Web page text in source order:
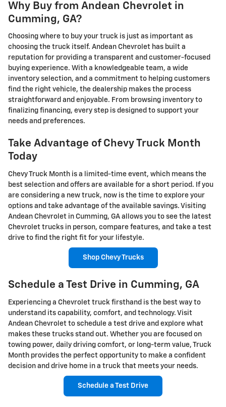
Why Buy from Andean Chevrolet in
Cumming, GA?
Choosing where to buy your truck is just as important as
choosing the truck itself. Andean Chevrolet has built a
reputation for providing a transparent and customer-focused
buying experience. With a knowledgeable team, a wide
inventory selection, and a commitment to helping customers
find the right vehicle, the dealership makes the process
straightforward and enjoyable. From browsing inventory to
finalizing financing, every step is designed to support your
needs and preferences.
Take Advantage of Chevy Truck Month
Today
Chevy Truck Month is a limited-time event, which means the
best selection and offers are available for a short period. If you
are considering a new truck, now is the time to explore your
options and take advantage of the available savings. Visiting
Andean Chevrolet in Cumming, GA allows you to see the latest
Chevrolet trucks in person, compare features, and take a test
drive to find the right fit for your lifestyle.
Shop Chevy Trucks
Schedule a Test Drive in Cumming, GA
Experiencing a Chevrolet truck firsthand is the best way to
understand its capability, comfort, and technology. Visit
Andean Chevrolet to schedule a test drive and explore what
makes these trucks stand out. Whether you are focused on
towing power, daily driving comfort, or long-term value, Truck
Month provides the perfect opportunity to make a confident
decision and drive home in a truck that meets your needs.
Schedule a Test Drive